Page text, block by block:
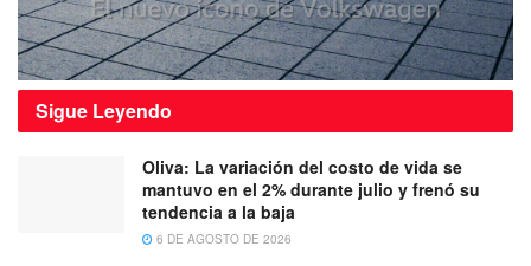
Sigue Leyendo
Oliva: La variación del costo de vida se
mantuvo en el 2% durante julio y frenó su
tendencia a la baja
6 DE AGOSTO DE 2026